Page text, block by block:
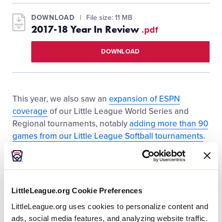
LittleLeague.org Cookie Preferences
LittleLeague.org uses cookies to personalize content and
ads, social media features, and analyzing website traffic.
DOWNLOAD File size: 11 MB
2017-18 Year In Review .pdf
DOWNLOAD
This year, we also saw an expansion of ESPN
coverage of our Little League World Series and
Regional tournaments, notablyadding more than 90
games from our Little League Softball tournaments.
In total, more than 230 games were broadcasted on
the ESPN Family of Networks, allowing fans from
every corner of the world to tune in and watch the
excitement of the International Tournament.
In addition to our exciting events and opportunities,